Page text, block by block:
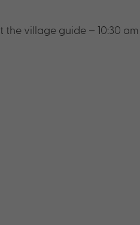
village guide – 10:30 am